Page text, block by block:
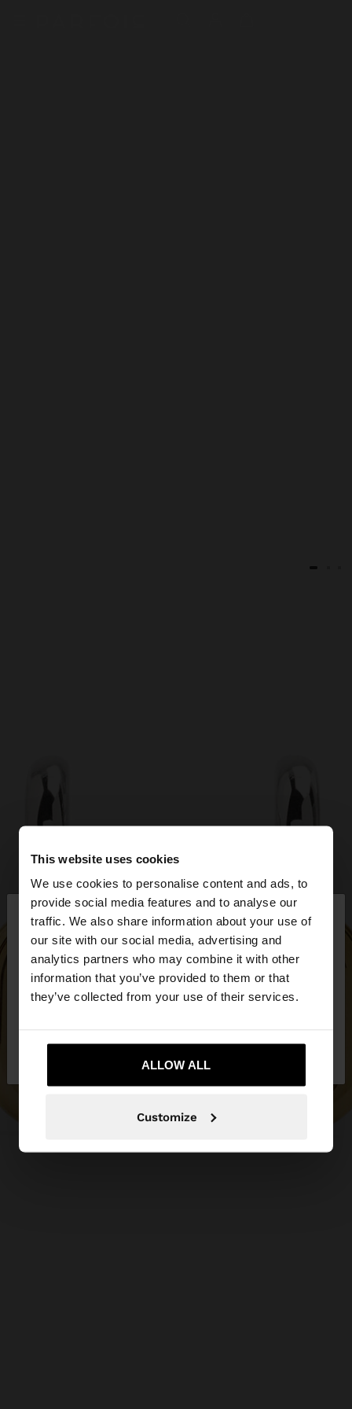
This website uses cookies
We use cookies to personalise content and ads, to
provide social media features and to analyse our
traffic. We also share information about your use of
our site with our social media, advertising and
analytics partners who may combine it with other
information that you’ve provided to them or that
they’ve collected from your use of their services.
ALLOW ALL
Customize
hello ×
You are accessing the site from Ireland. Do you
want to browse our United States website?